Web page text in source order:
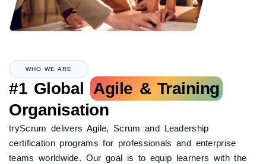
WHO WE ARE
#1 GlobalAgile & Training
Organisation
tryScrum delivers Agile, Scrum and Leadership
certification programs for professionals and enterprise
teams worldwide. Our goal is to equip learners with the